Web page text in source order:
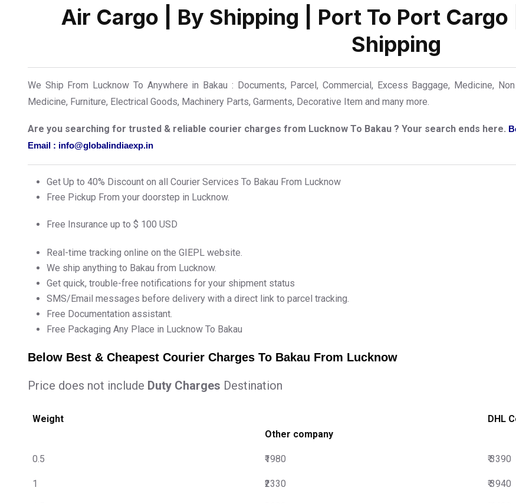
Air Cargo | By Shipping | Port To Port Cargo
Shipping
We Ship From Lucknow To Anywhere in Bakau : Documents, Parcel, Commercial, Excess Baggage, Medicine,
Medicine, Furniture, Electrical Goods, Machinery Parts, Garments, Decorative Item and many more.
Are you searching for trusted & reliable courier charges from Lucknow To Bakau ? Your search ends here.
Email : info@globalindiaexp.in
Get Up to 40% Discount on all Courier Services To Bakau From Lucknow
Free Pickup From your doorstep in Lucknow.
Free Insurance up to $ 100 USD
Real-time tracking online on the GIEPL website.
We ship anything to Bakau from Lucknow.
Get quick, trouble-free notifications for your shipment status
SMS/Email messages before delivery with a direct link to parcel tracking.
Free Documentation assistant.
Free Packaging Any Place in Lucknow To Bakau
Below Best & Cheapest Courier Charges To Bakau From Lucknow
Price does not include Duty Charges Destination
Weight
Other company
DHL
0.5 ₹1980 ₹ 3390
1 ₹2330 ₹ 3940